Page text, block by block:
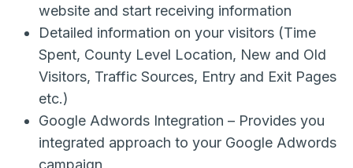
website and start receiving information
Detailed information on your visitors (Time
Spent, County Level Location, New and Old
Visitors, Traffic Sources, Entry and Exit Pages
etc.)
Google Adwords Integration – Provides you
integrated approach to your Google Adwords
campaign